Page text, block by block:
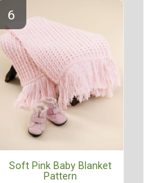
Soft Pink Baby Blanket
Pattern